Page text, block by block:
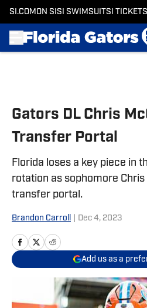
SI.COM ON SI SI SWIMSUITSI TICKETS
Gators DL Chris
Transfer Portal
Florida loses a key piece in
rotation as sophomore
transfer portal.
Brandon Carroll Dec 4, 2023
Add us as a